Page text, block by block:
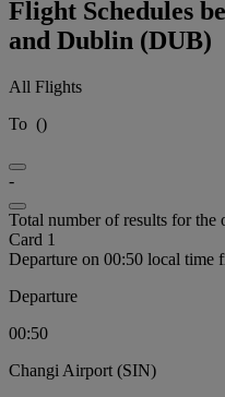
Flight Schedules
and Dublin (DUB)
All Flights
To ()
-
Total number of results for the
Card 1
Departure on 00:50 local
Departure
00:50
Changi Airport (SIN)